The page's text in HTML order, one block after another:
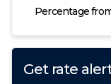
Percentage
Get rate